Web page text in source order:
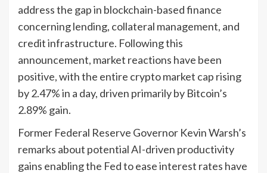
address the gap in blockchain-based finance
concerning lending, collateral management, and
credit infrastructure. Following this
announcement, market reactions have been
positive, with the entire crypto market cap rising
by 2.47% in a day, driven primarily by Bitcoin’s
2.89% gain.
Former Federal Reserve Governor Kevin Warsh’s
remarks about potential AI-driven productivity
gains enabling the Fed to ease interest rates have